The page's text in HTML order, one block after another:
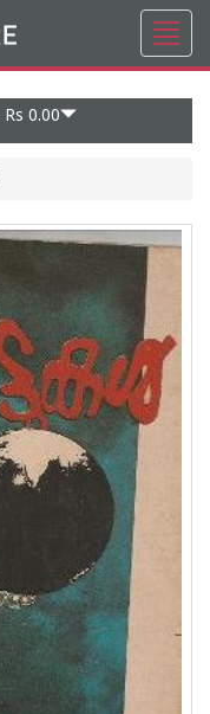
Rs 0.00